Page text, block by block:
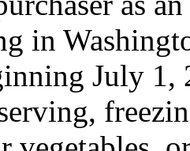
in
July 1,